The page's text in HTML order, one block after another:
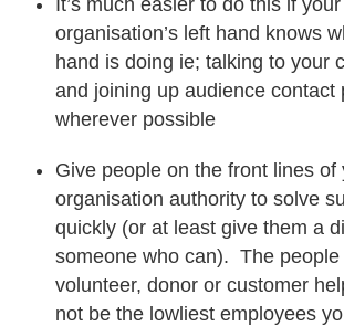
organisation’s left hand knows
hand is doing ie; talking to your
and joining up audience contact
wherever possible
Give people on the front lines of
organisation authority to solve
quickly (or at least give them a
someone who can). The people
volunteer, donor or customer
not be the lowliest employees